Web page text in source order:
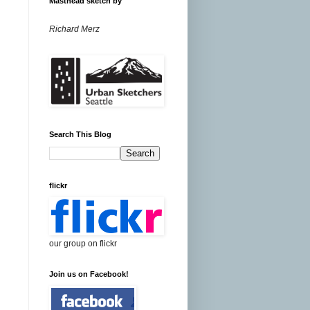
Richard Merz
Search This Blog
flickr
our group on flickr
Join us on Facebook!